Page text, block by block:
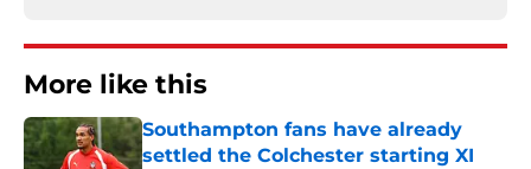
More like this
Southampton fans have already
settled the Colchester starting XI